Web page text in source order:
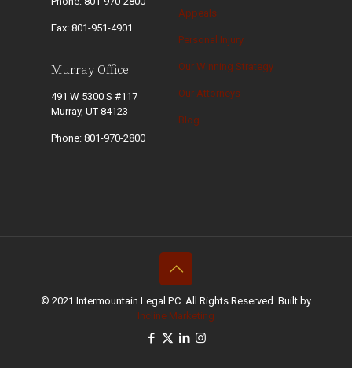
Fax: 801-951-4901
Murray Office:
491 W 5300 S #117
Murray, UT 84123
Phone: 801-970-2800
Appeals
Personal Injury
Our Winning Strategy
Our Attorneys
Blog
© 2021 Intermountain Legal P.C. All Rights Reserved. Built by
Incline Marketing